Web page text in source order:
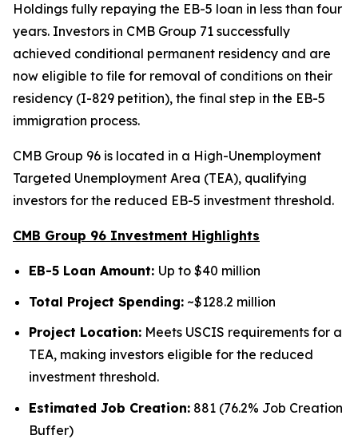
Holdings fully repaying the EB-5 loan in less than four
years. Investors in CMB Group 71 successfully
achieved conditional permanent residency and are
now eligible to file for removal of conditions on their
residency (I-829 petition), the final step in the EB-5
immigration process.
CMB Group 96 is located in a High-Unemployment
Targeted Unemployment Area (TEA), qualifying
investors for the reduced EB-5 investment threshold.
CMB Group 96 Investment Highlights
EB-5 Loan Amount: Up to $40 million
Total Project Spending: ~$128.2 million
Project Location: Meets USCIS requirements for a
TEA, making investors eligible for the reduced
investment threshold.
Estimated Job Creation: 881 (76.2% Job Creation
Buffer)